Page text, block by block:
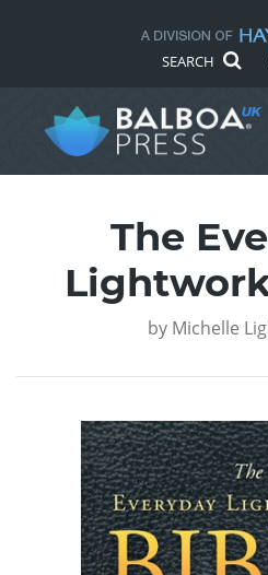
SEARCH
The
by Michelle